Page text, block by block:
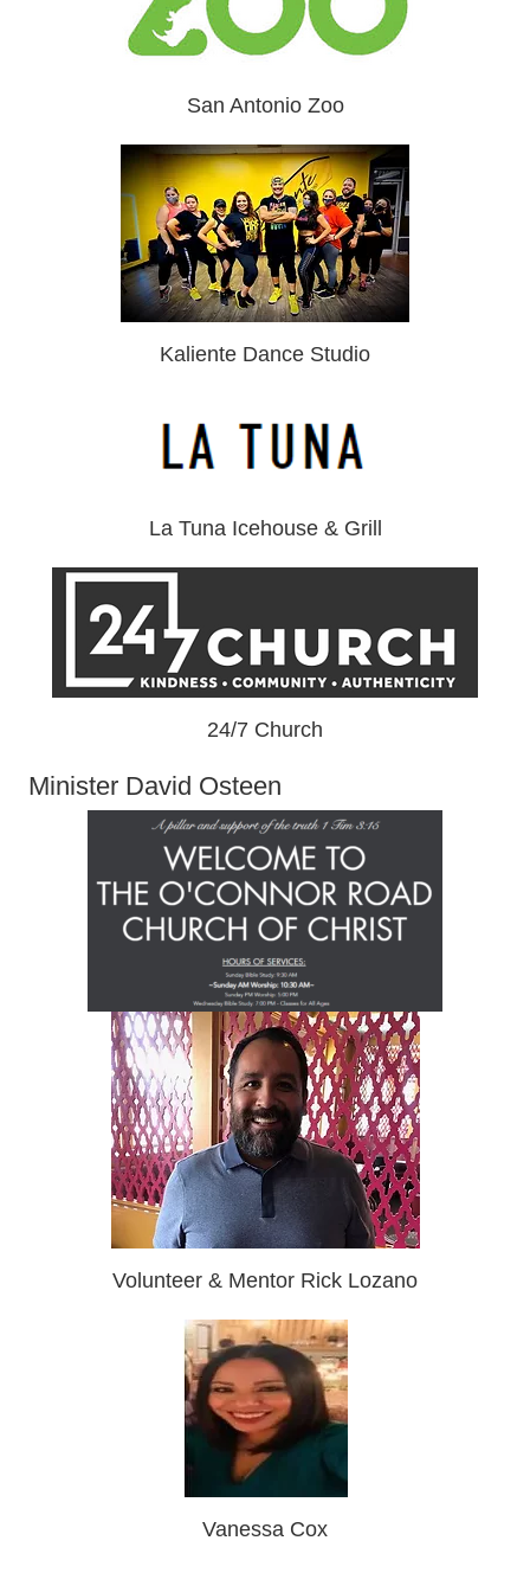
San Antonio Zoo
Kaliente Dance Studio
La Tuna Icehouse & Grill
24/7 Church
Minister David Osteen
Volunteer & Mentor Rick Lozano
Vanessa Cox